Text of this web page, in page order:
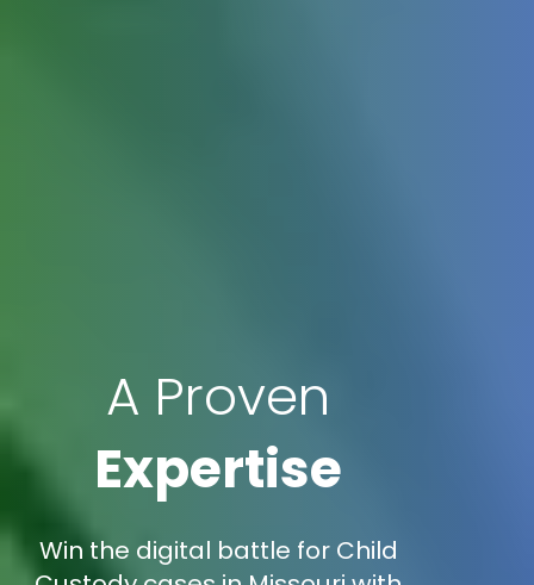
A Proven
Expertise
Win the digital battle for Child